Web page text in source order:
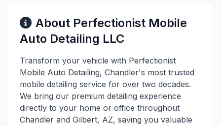
About Perfectionist Mobile
Auto Detailing LLC
Transform your vehicle with Perfectionist
Mobile Auto Detailing, Chandler's most trusted
mobile detailing service for over two decades.
We bring our premium detailing experience
directly to your home or office throughout
Chandler and Gilbert, AZ, saving you valuable